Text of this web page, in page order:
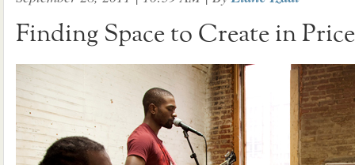
Finding Space to Create in